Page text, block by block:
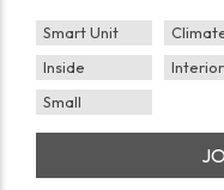
Smart Unit
Inside
Small